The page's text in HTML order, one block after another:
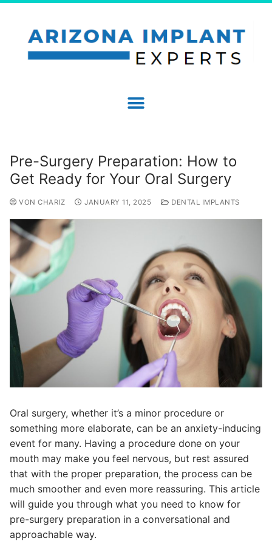
Pre-Surgery Preparation: How to
Get Ready for Your Oral Surgery
VON CHARIZ JANUARY 11, 2025 DENTAL IMPLANTS
Oral surgery, whether it’s a minor procedure or
something more elaborate, can be an anxiety-inducing
event for many. Having a procedure done on your
mouth may make you feel nervous, but rest assured
that with the proper preparation, the process can be
much smoother and even more reassuring. This article
will guide you through what you need to know for
pre-surgery preparation in a conversational and
approachable way.